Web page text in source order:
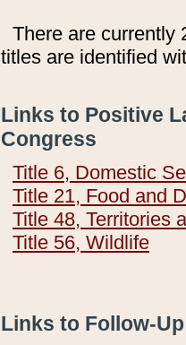
There are currently
titles are identified
Links to Positive
Congress
Title 6, Domestic
Title 21, Food and
Title 48, Territories
Title 56, Wildlife
Links to Follow-